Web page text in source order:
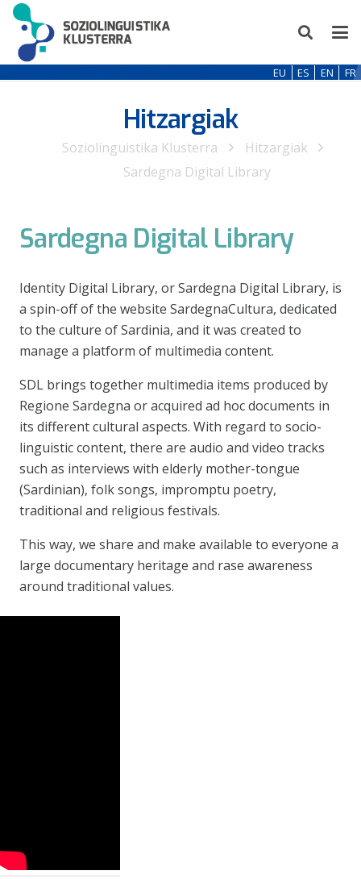
EU ES EN FR
Hitzargiak
Soziolinguistika Klusterra
Hitzargiak
Sardegna Digital Library
Sardegna Digital Library
Identity Digital Library, or Sardegna Digital Library, is
a spin-off of the website SardegnaCultura, dedicated
to the culture of Sardinia, and it was created to
manage a platform of multimedia content.
SDL brings together multimedia items produced by
Regione Sardegna or acquired ad hoc documents in
its different cultural aspects. With regard to socio-
linguistic content, there are audio and video tracks
such as interviews with elderly mother-tongue
(Sardinian), folk songs, impromptu poetry,
traditional and religious festivals.
This way, we share and make available to everyone a
large documentary heritage and rase awareness
around traditional values.